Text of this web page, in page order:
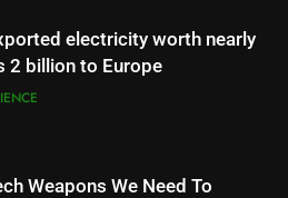
electricity worth nearly
2 billion to Europe
Weapons We Need To